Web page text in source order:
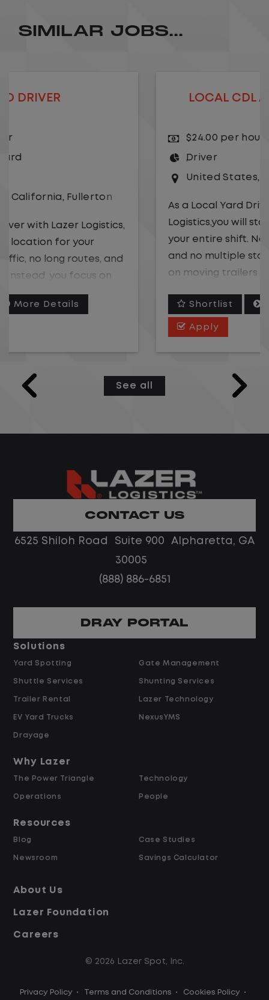
SIMILAR JOBS...
LOCAL CDL A TRUCK DRIVER
Excelsior Springs
As a Local Yard Driver with Lazer
Logistics,you will stay in one location for
your entire shift. No traffic, no long routes,
and no multiple stops. Instead, you focus
on moving trailers within the yard in a
This is one of the most consistent and
and when your day starts and ends.If you
are looking for a CDL job that offers
Home daily with a consistent schedule
No customer deliveries or multi-stop
$24.00 per hour PLUS $1.50 Shift
Differential
Opportunities for Overtime after 40
Hours
and Retained
Why Work at Lazer Logistics?
across the United States and Canada. We
emphasis on safety, consistency, and
quality of life.
Modern, well-maintained equipment,
Over 2 million zero-emission miles
Shortlist More Details
See all
CONTACT US
6525 Shiloh Road Suite 900 Alpharetta, GA
30005
(888) 886-6851
DRAY PORTAL
Solutions
Yard Spotting
Shuttle Services
Trailer Rental
EV Yard Trucks
Drayage
Gate Management
Shunting Services
Lazer Technology
NexusYMS
Why Lazer
The Power Triangle
Operations
Technology
People
Resources
Blog
Newsroom
Case Studies
Savings Calculator
About Us
Lazer Foundation
Careers
© 2026 Lazer Spot, Inc.
Privacy Policy • Terms and Conditions • Cookies Policy •